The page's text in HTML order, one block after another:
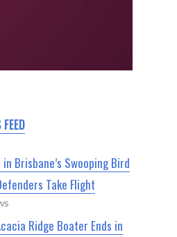
Brisbane’s Swooping Bird
Take Flight
Ridge Boater Ends in